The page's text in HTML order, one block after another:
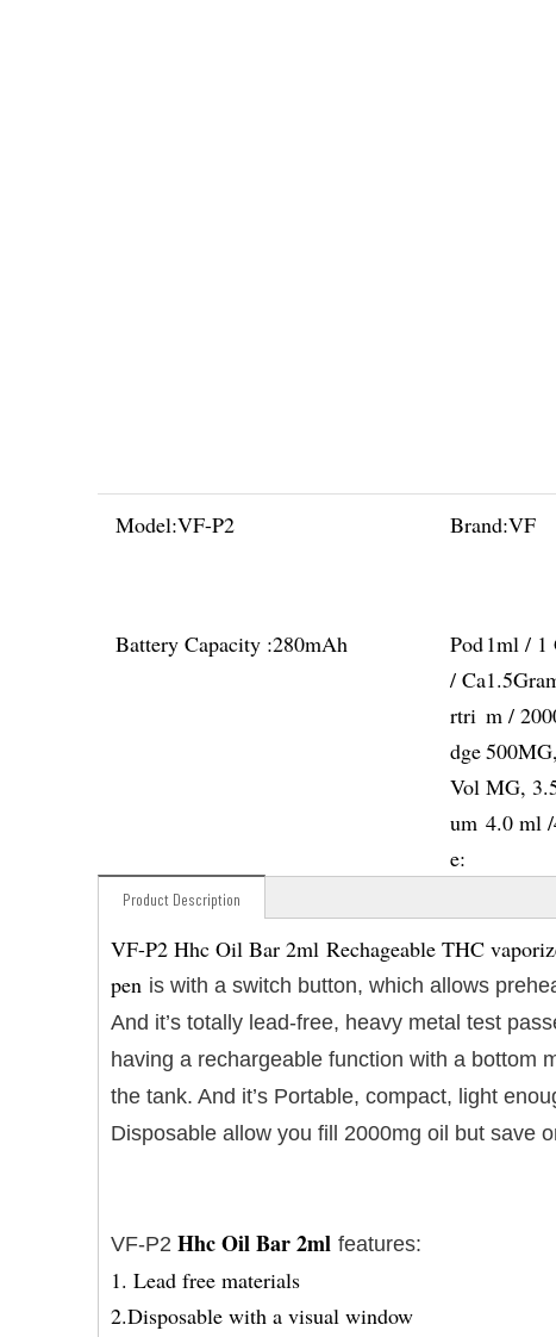
Model:VF-P2 Brand:VF
Battery Capacity :280mAh
Pod
/ Ca
rtri
dge
Vol
um
e:
1ml / 1
m /
MG,
4.0 ml
Product Description
VF-P2 Hhc Oil Bar 2ml Rechageable THC
pen is with a switch button, which allows
And it’s totally lead-free, heavy metal test
having a rechargeable function with a bottom
the tank. And it’s Portable, compact, light
Disposable allow you fill 2000mg oil but save
VF-P2 Hhc Oil Bar 2ml features:
1. Lead free materials
2.Disposable with a visual window